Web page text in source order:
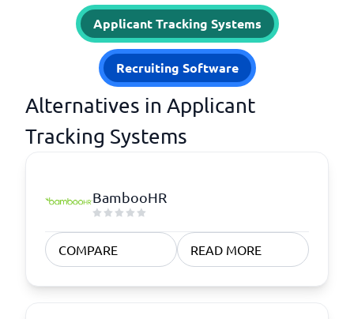
Applicant Tracking Systems
Recruiting Software
Alternatives in Applicant
Tracking Systems
BambooHR
COMPARE READ MORE